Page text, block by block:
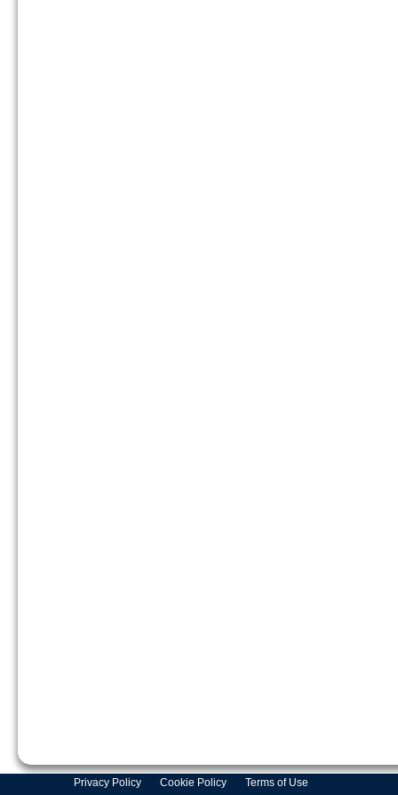
Privacy Policy Cookie Policy Terms of Use